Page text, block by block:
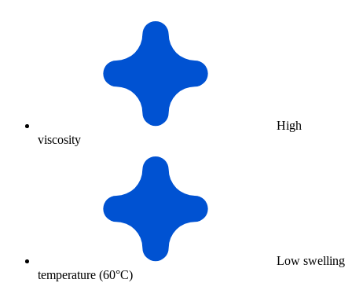
High
viscosity
Low swelling
temperature (60°C)